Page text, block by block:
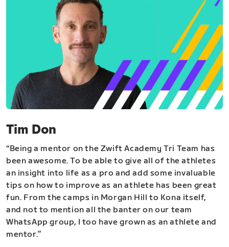
Tim Don
“Being a mentor on the Zwift Academy Tri Team has
been awesome. To be able to give all of the athletes
an insight into life as a pro and add some invaluable
tips on how to improve as an athlete has been great
fun. From the camps in Morgan Hill to Kona itself,
and not to mention all the banter on our team
WhatsApp group, I too have grown as an athlete and
mentor.”